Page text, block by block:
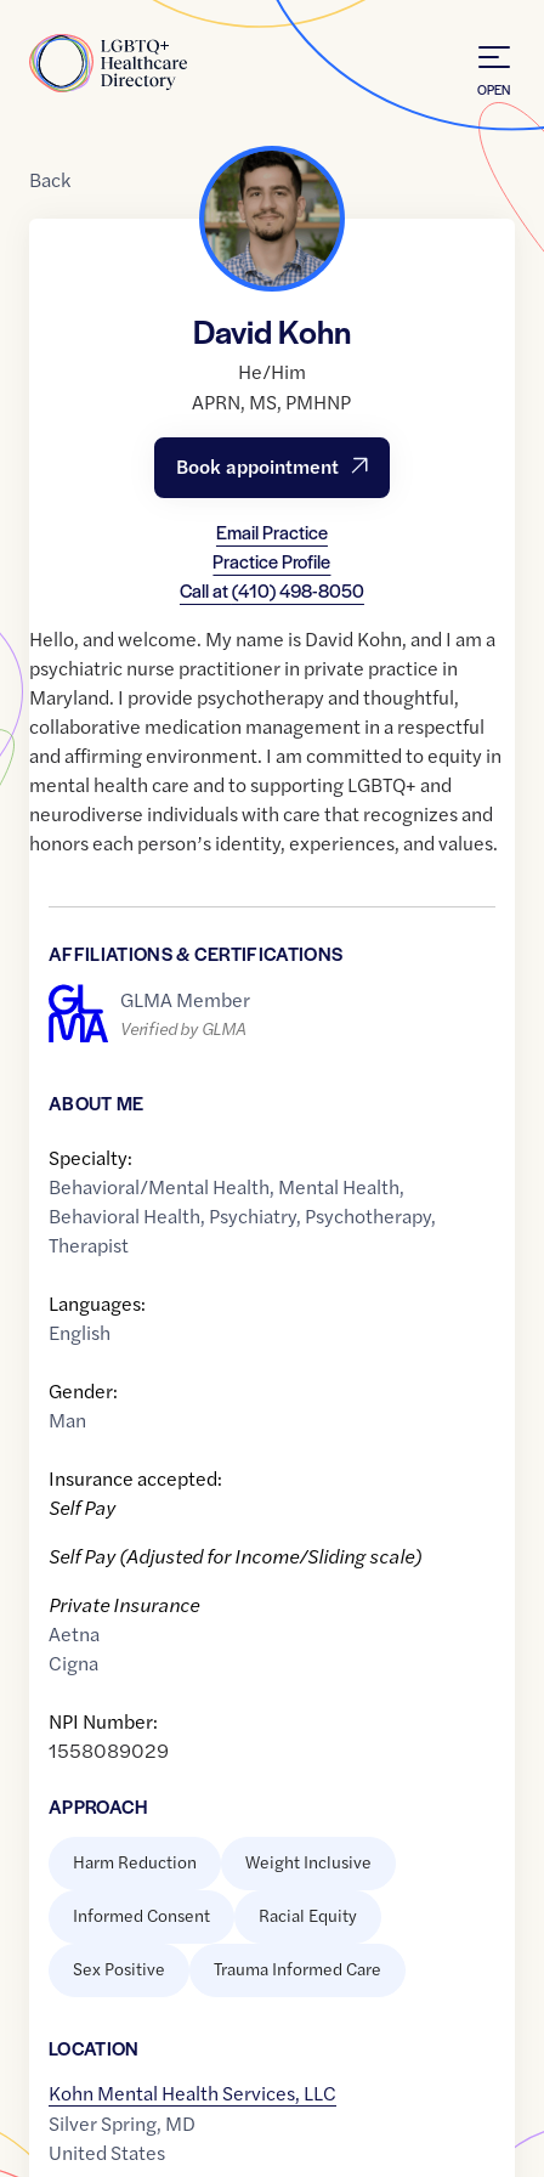
Home
OPEN
Back
David Kohn
He/Him
APRN, MS, PMHNP
Book appointment
Email Practice
Practice Profile
Call at(410) 498-8050
Hello, and welcome. My name is David Kohn, and I am a
psychiatric nurse practitioner in private practice in
Maryland. I provide psychotherapy and thoughtful,
collaborative medication management in a respectful
and affirming environment. I am committed to equity in
mental health care and to supporting LGBTQ+ and
neurodiverse individuals with care that recognizes and
honors each person’s identity, experiences, and values.
AFFILIATIONS & CERTIFICATIONS
GLMA Member
Verified by GLMA
ABOUT ME
Specialty:
Behavioral/Mental Health, Mental Health,
Behavioral Health, Psychiatry, Psychotherapy,
Therapist
Languages:
English
Gender:
Man
Insurance accepted:
Self Pay
Self Pay (Adjusted for Income/Sliding scale)
Private Insurance
Aetna
Cigna
NPI Number:
1558089029
APPROACH
Harm Reduction Weight Inclusive
Informed Consent Racial Equity
Sex Positive Trauma Informed Care
LOCATION
Kohn Mental Health Services, LLC
Silver Spring, MD
United States